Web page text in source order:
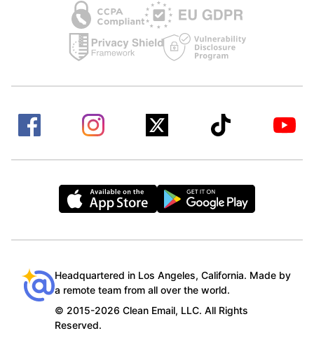
Headquartered in Los Angeles, California. Made by
a remote team from all over the world.
© 2015-2026 Clean Email, LLC. All Rights
Reserved.